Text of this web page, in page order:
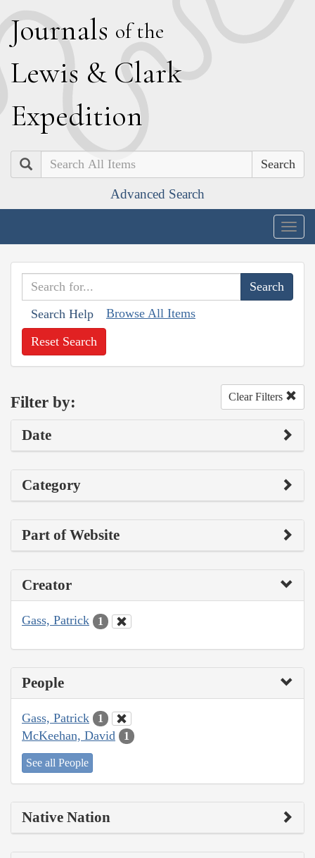
Journals of the
Lewis & Clark
Expedition
Search
Advanced Search
Search Help Browse All Items
Reset Search
Filter by: Clear Filters
Date
Category
Part of Website
Creator
Gass, Patrick 1
People
Gass, Patrick 1
McKeehan, David 1
See all People
Native Nation